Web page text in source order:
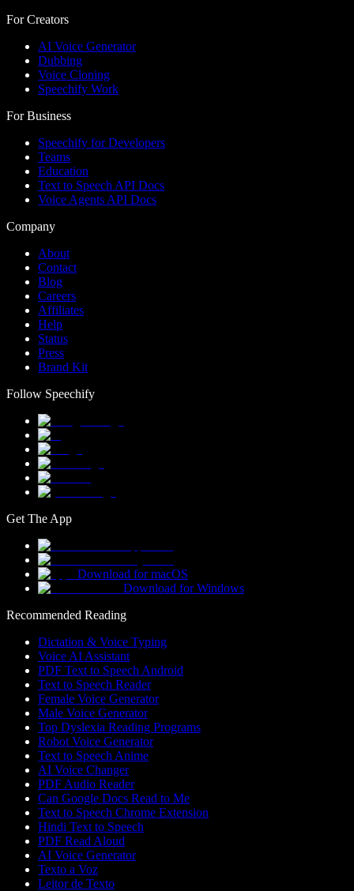
For Creators
AI Voice Generator
Dubbing
Voice Cloning
Speechify Work
For Business
Speechify for Developers
Teams
Education
Text to Speech API Docs
Voice Agents API Docs
Company
About
Contact
Blog
Careers
Affiliates
Help
Status
Press
Brand Kit
Follow Speechify
Get The App
Download for macOS
Download for Windows
Recommended Reading
Dictation & Voice Typing
Voice AI Assistant
PDF Text to Speech Android
Text to Speech Reader
Female Voice Generator
Male Voice Generator
Top Dyslexia Reading Programs
Robot Voice Generator
Text to Speech Anime
AI Voice Changer
PDF Audio Reader
Can Google Docs Read to Me
Text to Speech Chrome Extension
Hindi Text to Speech
PDF Read Aloud
AI Voice Generator
Texto a Voz
Leitor de Texto